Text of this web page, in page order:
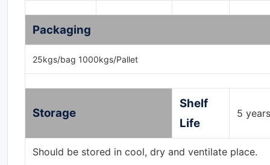
Packaging
25kgs/bag 1000kgs/Pallet
Storage
Shelf
Life
5 years
Should be stored in cool, dry and ventilate place.